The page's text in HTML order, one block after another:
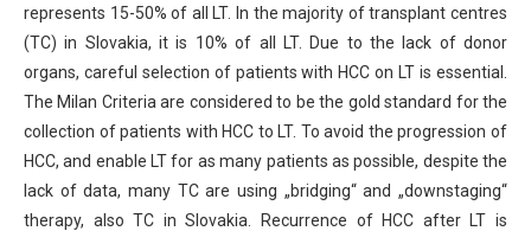
represents 15-50% of all LT. In the majority of transplant centres
(TC) in Slovakia, it is 10% of all LT. Due to the lack of donor
organs, careful selection of patients with HCC on LT is essential.
The Milan Criteria are considered to be the gold standard for the
collection of patients with HCC to LT. To avoid the progression of
HCC, and enable LT for as many patients as possible, despite the
lack of data, many TC are using „bridging“ and „downstaging“
therapy, also TC in Slovakia. Recurrence of HCC after LT is